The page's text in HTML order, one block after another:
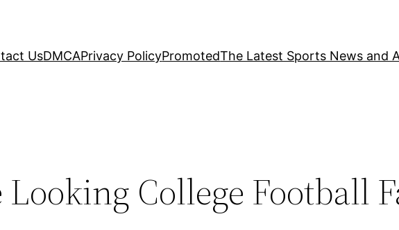
UsDMCAPrivacy PolicyPromotedThe Latest Sports News and
Looking College Football